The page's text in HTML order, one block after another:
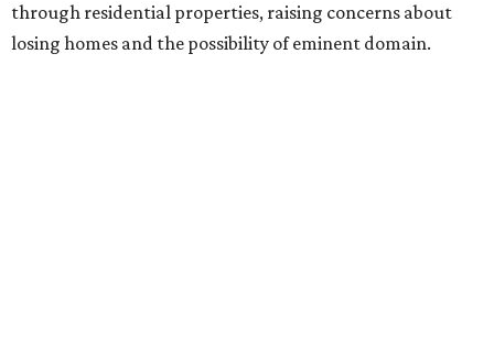
through residential properties, raising concerns about
losing homes and the possibility of eminent domain.